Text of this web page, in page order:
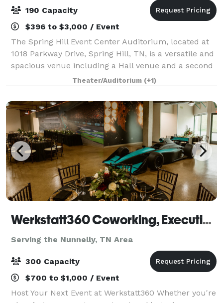
190 Capacity
$396 to $3,000 / Event
The Spring Hill Event Center Auditorium, located at
1018 Parkway Drive, Spring Hill, TN, is a versatile and
spacious venue including a Hall venue and a second
Auditorium Venue designed to accommodate up to
190 people for a wide range of eve
Theater/Auditorium (+1)
Werkstatt360 Coworking, Executive Offices, Meeting Rooms, Event Space & Content Creation Suite
Serving the Nunnelly, TN Area
300 Capacity
$700 to $1,000 / Event
Host Your Next Event at Werkstatt360 Whether you're